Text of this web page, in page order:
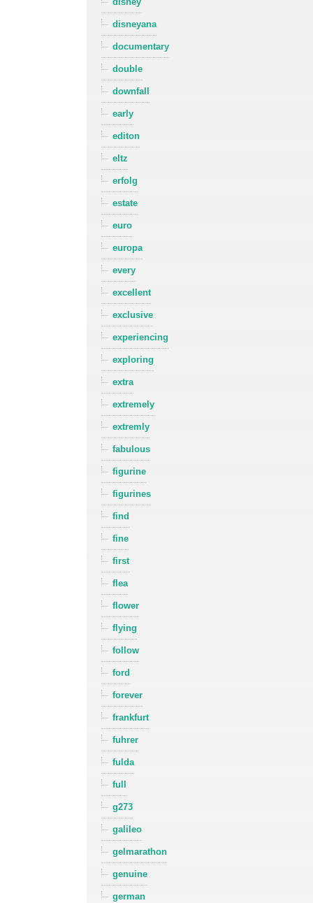
disneyana
documentary
double
downfall
early
editon
eltz
erfolg
estate
euro
europa
every
excellent
exclusive
experiencing
exploring
extra
extremely
extremly
fabulous
figurine
figurines
find
fine
first
flea
flower
flying
follow
ford
forever
frankfurt
fuhrer
fulda
full
g273
galileo
gelmarathon
genuine
german